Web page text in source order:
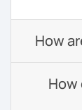
How
How